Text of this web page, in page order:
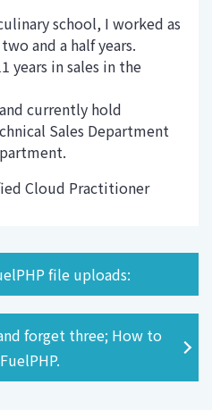
school, I worked as
and a half years.
years in sales in the
currently hold
Sales Department
Cloud Practitioner
file uploads:
forget three; How to